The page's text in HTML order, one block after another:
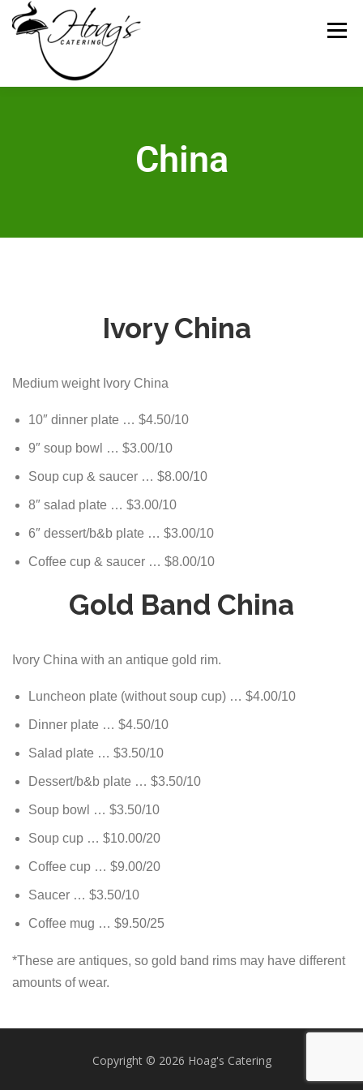
Menu
ABOUT US
China​
Ivory China
Medium weight Ivory China
10″ dinner plate … $4.50/10
9″ soup bowl … $3.00/10
Soup cup & saucer … $8.00/10
8″ salad plate … $3.00/10
6″ dessert/b&b plate … $3.00/10
Coffee cup & saucer … $8.00/10
Gold Band China
Ivory China with an antique gold rim.
Luncheon plate (without soup cup) … $4.00/10
Dinner plate … $4.50/10
Salad plate … $3.50/10
Dessert/b&b plate … $3.50/10
Soup bowl … $3.50/10
Soup cup … $10.00/20
Coffee cup … $9.00/20
Saucer … $3.50/10
Coffee mug … $9.50/25
*These are antiques, so gold band rims may have different
amounts of wear.
Copyright © 2026 Hoag's Catering